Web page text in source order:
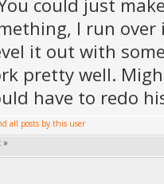
could just
I run
it out with
pretty well.
have to redo
»